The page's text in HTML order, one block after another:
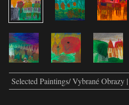
Selected Paintings/ Vybrané Obrazy